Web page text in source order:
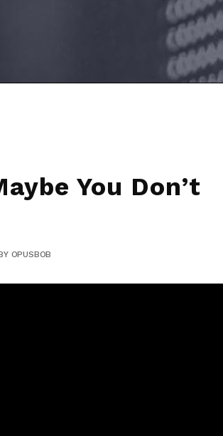
You Don’t
OPUSBOB